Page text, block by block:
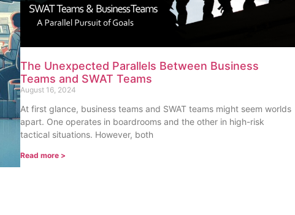
The Unexpected Parallels Between Business
Teams and SWAT Teams
August 16, 2024
At first glance, business teams and SWAT teams might seem worlds
apart. One operates in boardrooms and the other in high-risk
tactical situations. However, both
Read more >